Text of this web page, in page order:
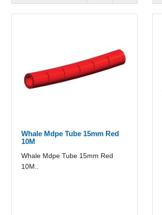
Whale Mdpe Tube 15mm Red
10M
Whale Mdpe Tube 15mm Red
10M..